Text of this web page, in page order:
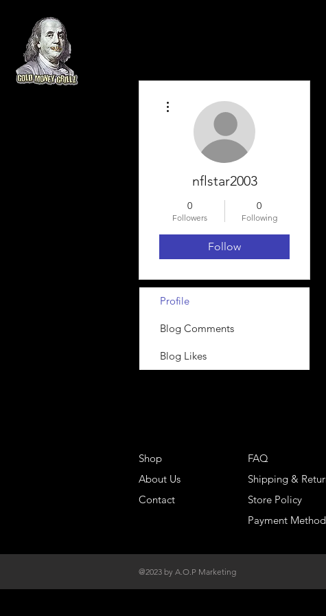
nflstar2003
0
Followers
0
Following
Follow
Profile
Blog Comments
Blog Likes
Shop
About Us
Contact
FAQ
Shipping &
Store Policy
Payment
@2023 by A.O.P Marketing